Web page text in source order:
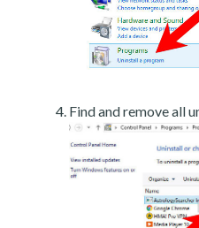
Find and remove all